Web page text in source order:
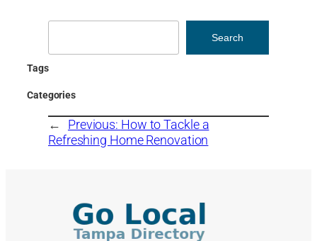
Search
Tags
Categories
← Previous: How to Tackle a
Refreshing Home Renovation